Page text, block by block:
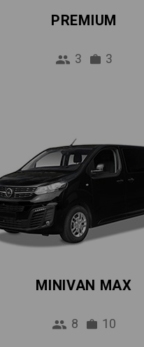
PREMIUM
3 3
MINIVAN MAX
8 10